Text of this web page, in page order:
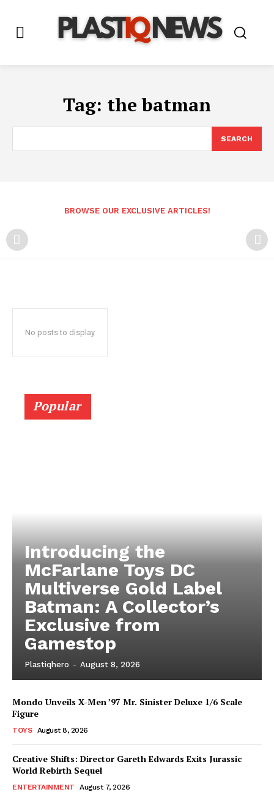
Tag: the batman
SEARCH
BROWSE OUR EXCLUSIVE ARTICLES!
No posts to display
Popular
Introducing the
McFarlane Toys DC
Multiverse Gold Label
Batman: A Collector’s
Exclusive from
Gamestop
Plastiqhero - August 8, 2026
Mondo Unveils X-Men ’97 Mr. Sinister Deluxe 1/6 Scale
Figure
TOYS August 8, 2026
Creative Shifts: Director Gareth Edwards Exits Jurassic
World Rebirth Sequel
ENTERTAINMENT August 7, 2026